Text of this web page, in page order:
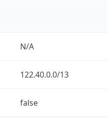
N/A
122.40.0.0/13
false